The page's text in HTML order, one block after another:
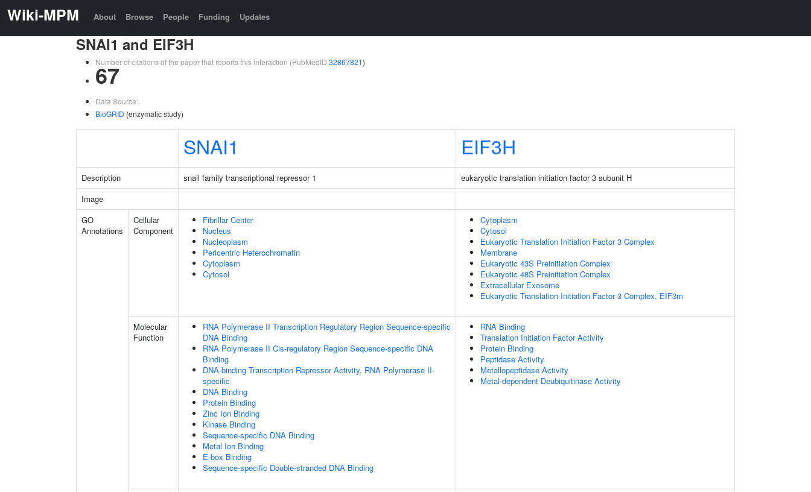
Wiki-MPM About Browse People Funding Updates
SNAI1 and EIF3H
Number of citations of the paper that reports this interaction (PubMedID 32867821)
67
Data Source:
BioGRID (enzymatic study)
SNAI1 EIF3H
Description snail family transcriptional repressor 1
eukaryotic translation initiation factor 3 subunit H
Image
GO
Annotations
Cellular
Component
Fibrillar Center
Nucleus
Nucleoplasm
Pericentric Heterochromatin
Cytoplasm
Cytosol
Cytoplasm
Cytosol
Eukaryotic Translation Initiation Factor 3 Complex
Membrane
Eukaryotic 43S Preinitiation Complex
Eukaryotic 48S Preinitiation Complex
Extracellular Exosome
Eukaryotic Translation Initiation Factor 3 Complex, EIF3m
Molecular
Function
RNA Polymerase II Transcription Regulatory Region Sequence-specific
DNA Binding
RNA Polymerase II Cis-regulatory Region Sequence-specific DNA
Binding
DNA-binding Transcription Repressor Activity, RNA Polymerase II-
specific
DNA Binding
Protein Binding
Zinc Ion Binding
Kinase Binding
Sequence-specific DNA Binding
Metal Ion Binding
E-box Binding
Sequence-specific Double-stranded DNA Binding
RNA Binding
Translation Initiation Factor Activity
Protein Binding
Peptidase Activity
Metallopeptidase Activity
Metal-dependent Deubiquitinase Activity